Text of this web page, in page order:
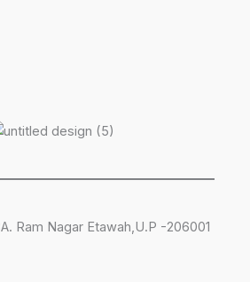
Ram Nagar Etawah,U.P -206001